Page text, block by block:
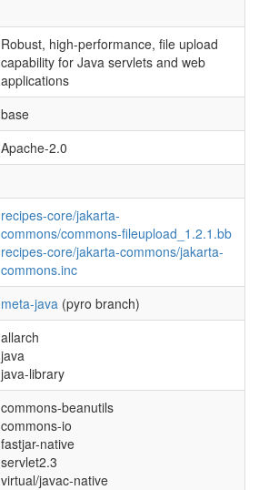
Robust, high-performance, file upload
capability for Java servlets and web
applications
base
Apache-2.0
recipes-core/jakarta-
commons/commons-fileupload_1.2.1.bb
recipes-core/jakarta-commons/jakarta-
commons.inc
meta-java (pyro branch)
allarch
java
java-library
commons-beanutils
commons-io
fastjar-native
servlet2.3
virtual/javac-native